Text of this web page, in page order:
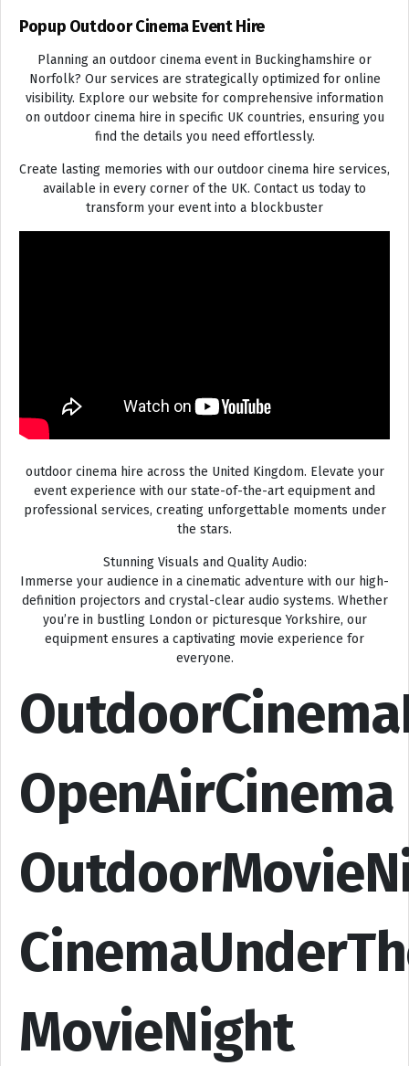
Popup Outdoor Cinema Event Hire
Planning an outdoor cinema event in Buckinghamshire or
Norfolk? Our services are strategically optimized for online
visibility. Explore our website for comprehensive information
on outdoor cinema hire in specific UK countries, ensuring you
find the details you need effortlessly.
Create lasting memories with our outdoor cinema hire services,
available in every corner of the UK. Contact us today to
transform your event into a blockbuster
outdoor cinema hire across the United Kingdom. Elevate your
event experience with our state-of-the-art equipment and
professional services, creating unforgettable moments under
the stars.
Stunning Visuals and Quality Audio:
Immerse your audience in a cinematic adventure with our high-
definition projectors and crystal-clear audio systems. Whether
you’re in bustling London or picturesque Yorkshire, our
equipment ensures a captivating movie experience for
everyone.
OpenAirCinema
MovieNight